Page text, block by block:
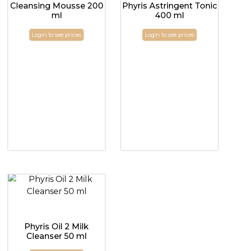
Cleansing Mousse 200
ml
Login to see prices
Phyris Astringent Tonic
400 ml
Login to see prices
Phyris Oil 2 Milk
Cleanser 50 ml